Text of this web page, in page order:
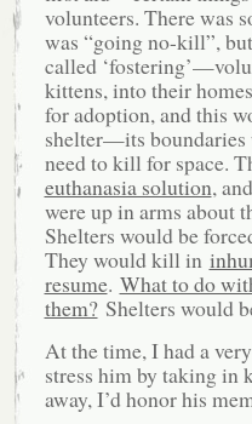
volunteers. There was
was “going no-kill”,
called
kittens, into their
for adoption, and this
shelter—its boundaries
need to kill for space.
euthanasia solution,
were up in arms about
Shelters would be
They would kill in
resume. What to do
them?Shelters would
At the time, I had a
stress him by taking in
away, I’d honor his